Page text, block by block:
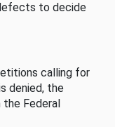
to decide
calling for
denied, the
Federal